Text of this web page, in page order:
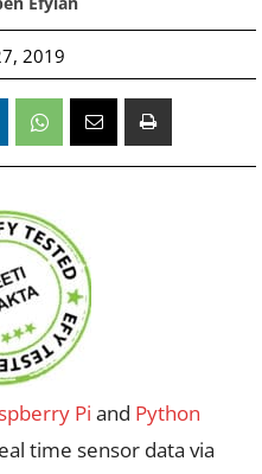
2019
Pi and Python
time sensor data via